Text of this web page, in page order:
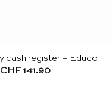
cash register – Educo
CHF141.90